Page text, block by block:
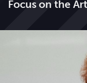
Focus on the